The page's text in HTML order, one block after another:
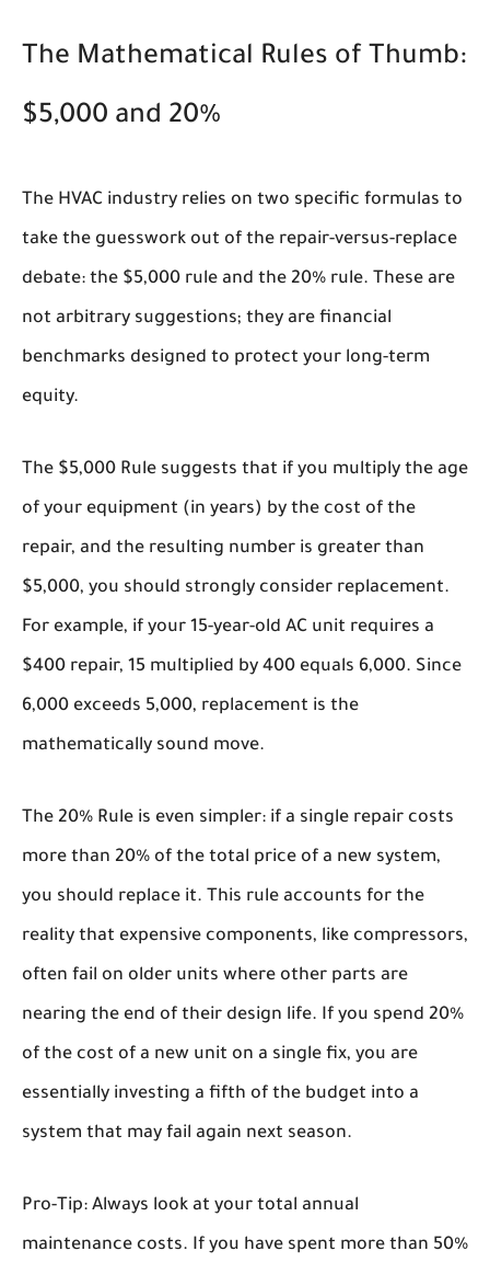
The Mathematical Rules of Thumb:
$5,000 and 20%
The HVAC industry relies on two specific formulas to
take the guesswork out of the repair-versus-replace
debate: the $5,000 rule and the 20% rule. These are
not arbitrary suggestions; they are financial
benchmarks designed to protect your long-term
equity.
The $5,000 Rule suggests that if you multiply the age
of your equipment (in years) by the cost of the
repair, and the resulting number is greater than
$5,000, you should strongly consider replacement.
For example, if your 15-year-old AC unit requires a
$400 repair, 15 multiplied by 400 equals 6,000. Since
6,000 exceeds 5,000, replacement is the
mathematically sound move.
The 20% Rule is even simpler: if a single repair costs
more than 20% of the total price of a new system,
you should replace it. This rule accounts for the
reality that expensive components, like compressors,
often fail on older units where other parts are
nearing the end of their design life. If you spend 20%
of the cost of a new unit on a single fix, you are
essentially investing a fifth of the budget into a
system that may fail again next season.
Pro-Tip: Always look at your total annual
maintenance costs. If you have spent more than 50%